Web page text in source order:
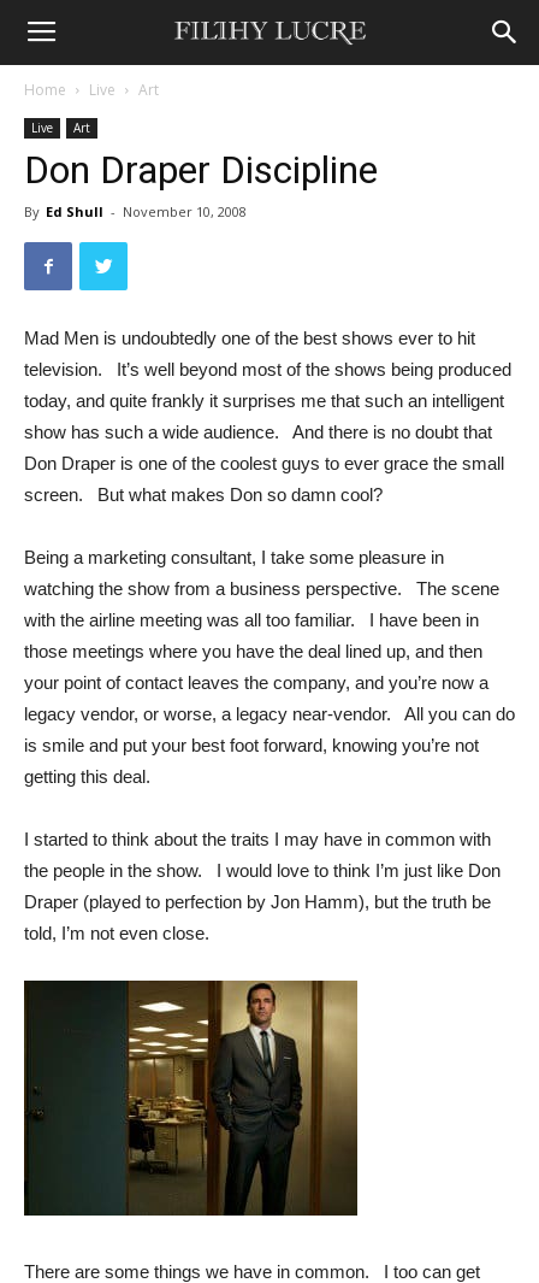
Home Live Art
Live Art
Don Draper Discipline
By Ed Shull - November 10, 2008
Mad Men is undoubtedly one of the best shows ever to hit
television. It’s well beyond most of the shows being produced
today, and quite frankly it surprises me that such an intelligent
show has such a wide audience. And there is no doubt that
Don Draper is one of the coolest guys to ever grace the small
screen. But what makes Don so damn cool?
Being a marketing consultant, I take some pleasure in
watching the show from a business perspective. The scene
with the airline meeting was all too familiar. I have been in
those meetings where you have the deal lined up, and then
your point of contact leaves the company, and you’re now a
legacy vendor, or worse, a legacy near-vendor. All you can do
is smile and put your best foot forward, knowing you’re not
getting this deal.
I started to think about the traits I may have in common with
the people in the show. I would love to think I’m just like Don
Draper (played to perfection by Jon Hamm), but the truth be
told, I’m not even close.
There are some things we have in common. I too can get